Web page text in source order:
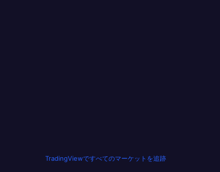
TradingViewですべてのマーケットを追跡